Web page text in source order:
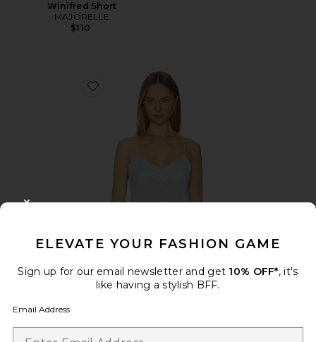
Winifred Short
MAJORELLE
$110
Favorite Vespera Top
Vespera Top
Cult Gaia
$498
ELEVATE YOUR FASHION GAME
Sign up for our email newsletter and get 10% OFF*, it's
like having a stylish BFF.
Email Address